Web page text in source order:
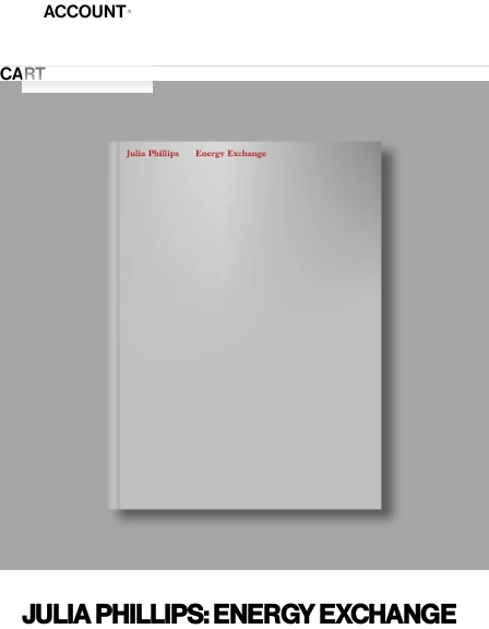
Account
CART
Julia Phillips: Energy Exchange